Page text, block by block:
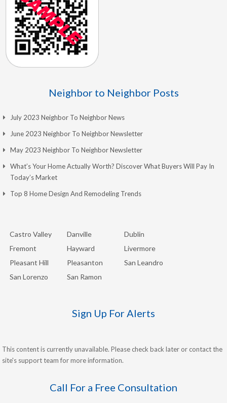
Neighbor to Neighbor Posts
July 2023 Neighbor To Neighbor News
June 2023 Neighbor To Neighbor Newsletter
May 2023 Neighbor To Neighbor Newsletter
What’s Your Home Actually Worth? Discover What Buyers Will Pay In
Today’s Market
Top 8 Home Design And Remodeling Trends
Castro Valley Danville
Dublin
Fremont
Hayward
Livermore
Pleasant Hill
Pleasanton
San Leandro
San Lorenzo
San Ramon
Sign Up For Alerts
This content is currently unavailable. Please check back later or contact the
site's support team for more information.
Call For a Free Consultation